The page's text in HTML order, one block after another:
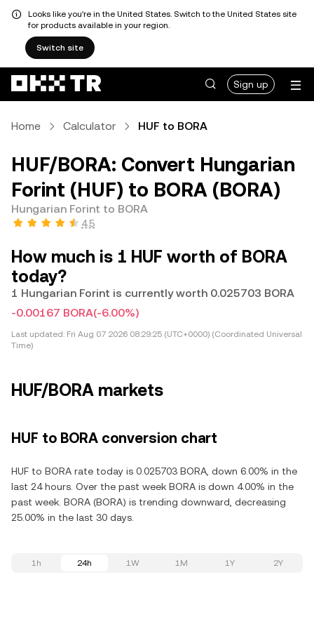
Looks like you're in the United States. Switch to the United States site
for products available in your region.
Switch site
Sign up
Home Calculator HUF to BORA
HUF/BORA: Convert Hungarian
Forint (HUF) to BORA (BORA)
Hungarian Forint to BORA
4.5
How much is 1 HUF worth of BORA
today?
1 Hungarian Forint is currently worth 0.025703 BORA
-0.00167 BORA(-6.00%)
Last updated: Fri Aug 07 2026 08:29:25 (UTC+0000) (Coordinated Universal
Time)
HUF/BORA markets
HUF to BORA conversion chart
HUF to BORA rate today is 0.025703 BORA, down 6.00% in the
last 24 hours. Over the past week BORA is down 4.00% in the
past week. BORA (BORA) is trending downward, decreasing
25.00% in the last 30 days.
1h 24h 1W 1M 1Y 2Y